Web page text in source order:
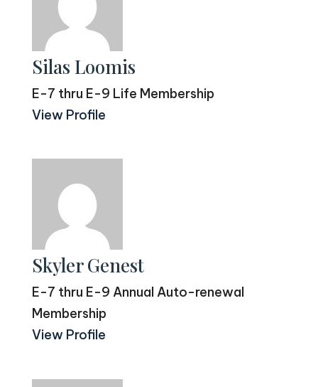
Silas Loomis
E-7 thru E-9 Life Membership
View Profile
Skyler Genest
E-7 thru E-9 Annual Auto-renewal
Membership
View Profile